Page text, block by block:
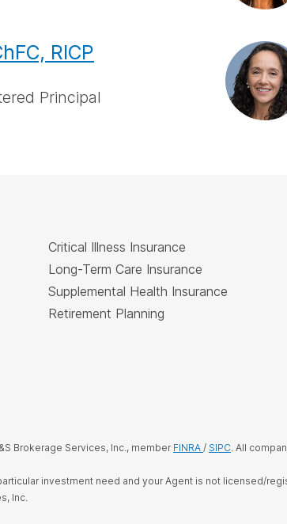
RICP
Principal
Critical Illness Insurance
Long-Term Care Insurance
Supplemental Health Insurance
Retirement Planning
Brokerage Services, Inc., member FINRA / SIPC. All
investment need and your Agent is not licensed/
Inc.